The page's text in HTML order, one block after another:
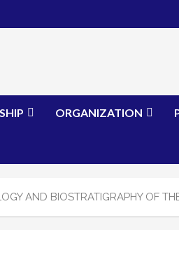
ORGANIZATION
AND BIOSTRATIGRAPHY OF